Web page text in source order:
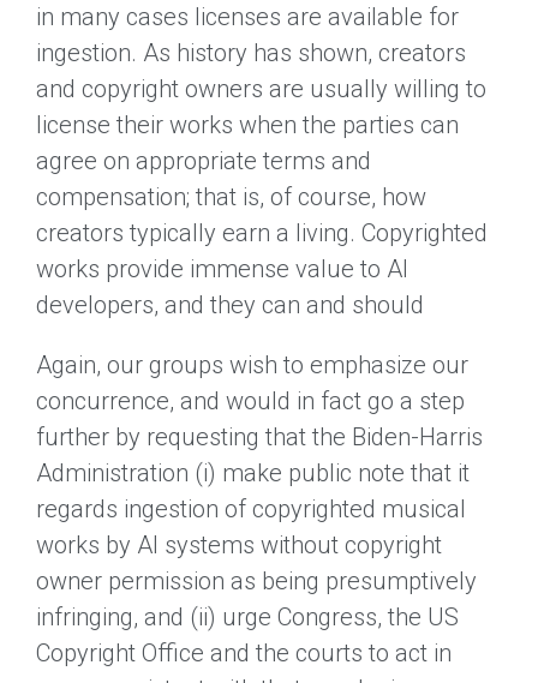
in many cases licenses are available for
ingestion. As history has shown, creators
and copyright owners are usually willing to
license their works when the parties can
agree on appropriate terms and
compensation; that is, of course, how
creators typically earn a living. Copyrighted
works provide immense value to AI
developers, and they can and should
Again, our groups wish to emphasize our
concurrence, and would in fact go a step
further by requesting that the Biden-Harris
Administration (i) make public note that it
regards ingestion of copyrighted musical
works by AI systems without copyright
owner permission as being presumptively
infringing, and (ii) urge Congress, the US
Copyright Office and the courts to act in